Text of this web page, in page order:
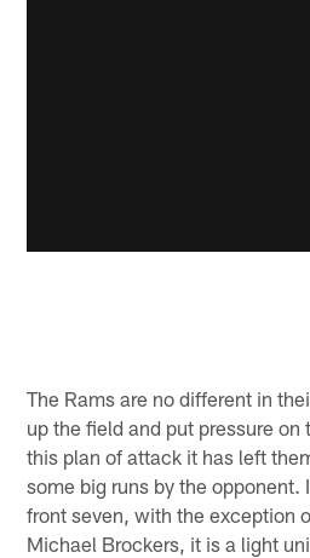
The Rams are no different in
up the field and put pressure on
this plan of attack it has left
some big runs by the opponent.
front seven, with the exception
Michael Brockers, it is a light